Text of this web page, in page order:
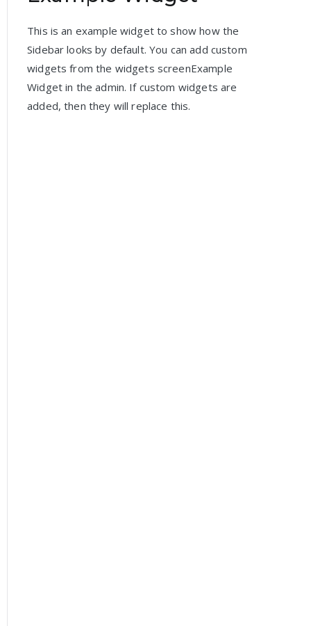
This is an example widget to show how the
Sidebar looks by default. You can add custom
widgets from the widgets screenExample
Widget in the admin. If custom widgets are
added, then they will replace this.